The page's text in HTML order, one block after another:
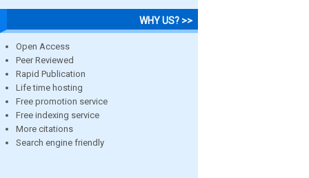
WHY US? >>
Open Access
Peer Reviewed
Rapid Publication
Life time hosting
Free promotion service
Free indexing service
More citations
Search engine friendly